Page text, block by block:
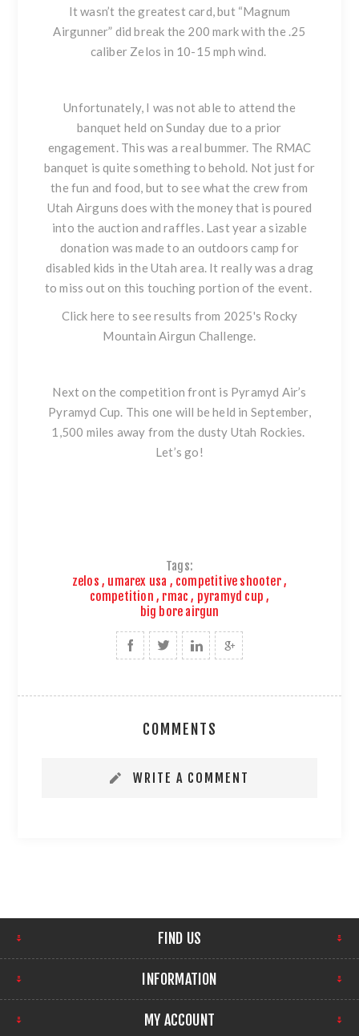
It wasn’t the greatest card, but “Magnum
Airgunner” did break the 200 mark with the .25
caliber Zelos in 10-15 mph wind.
Unfortunately, I was not able to attend the
banquet held on Sunday due to a prior
engagement. This was a real bummer. The RMAC
banquet is quite something to behold. Not just for
the fun and food, but to see what the crew from
Utah Airguns does with the money that is poured
into the auction and raffles. Last year a sizable
donation was made to an outdoors camp for
disabled kids in the Utah area. It really was a drag
to miss out on this touching portion of the event.
Click here to see results from 2025's Rocky
Mountain Airgun Challenge.
Next on the competition front is Pyramyd Air’s
Pyramyd Cup. This one will be held in September,
1,500 miles away from the dusty Utah Rockies.
Let’s go!
Tags:
zelos , umarex usa , competitive shooter,
competition , rmac , pyramyd cup ,
big bore airgun
COMMENTS
WRITE A COMMENT
FIND US
INFORMATION
MY ACCOUNT